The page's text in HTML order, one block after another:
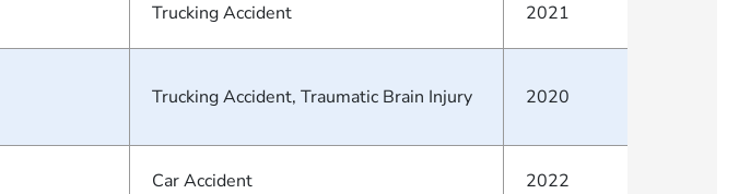
Trucking Accident 2021
Trucking Accident, Traumatic Brain Injury 2020
Car Accident 2022